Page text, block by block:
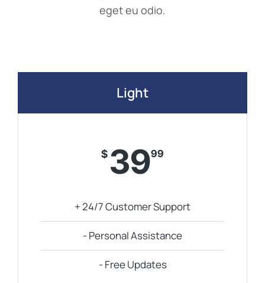
eget eu odio.
Light
$ 3999
+ 24/7 Customer Support
- Personal Assistance
- Free Updates